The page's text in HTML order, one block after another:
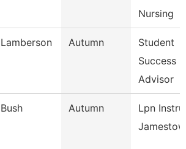
Nursing
Lamberson Autumn
Student
Success
Advisor
Bush Autumn
Lpn